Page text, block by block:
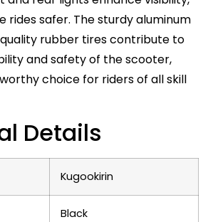
rides safer. The sturdy aluminum
rubber tires contribute to
and safety of the scooter,
choice for riders of all skill
Details
‎Kugookirin
‎Black